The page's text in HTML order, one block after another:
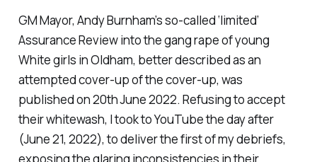
GM Mayor, Andy Burnham’s so-called ‘limited’
Assurance Review into the gang rape of young
White girls in Oldham, better described as an
attempted cover-up of the cover-up, was
published on 20th June 2022. Refusing to accept
their whitewash, I took to YouTube the day after
(June 21, 2022), to deliver the first of my debriefs,